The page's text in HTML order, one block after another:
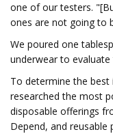
one of our testers.
ones are not going to
We poured one
underwear to evaluate
To determine the
researched the most
disposable offerings
Depend, and